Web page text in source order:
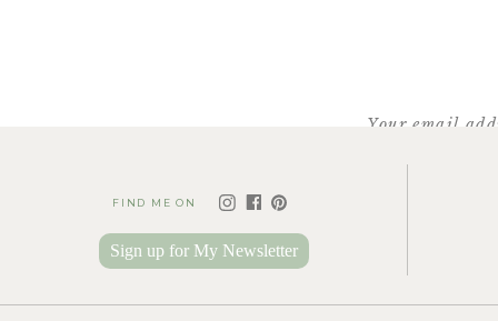
Your email
FIND ME ON
Sign up for My Newsletter